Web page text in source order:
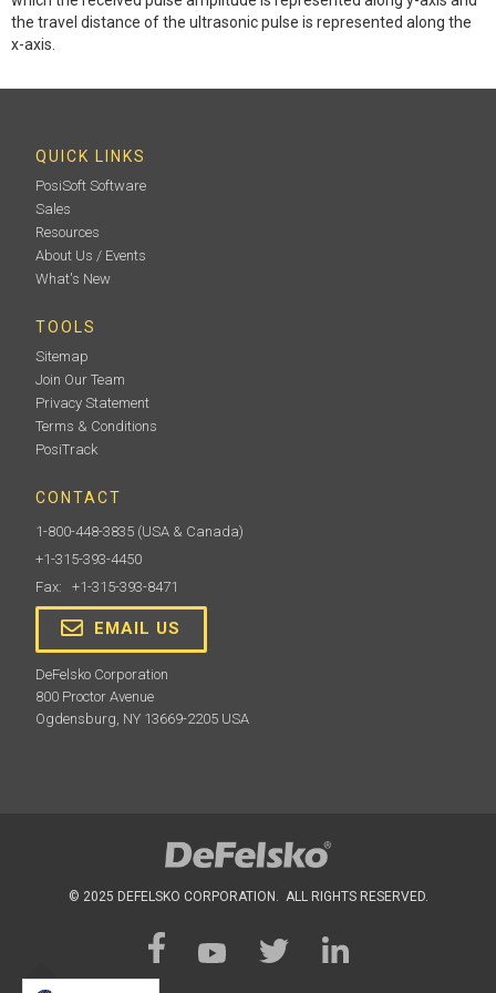
the travel distance of the ultrasonic pulse is represented along the
x-axis.
QUICK LINKS
PosiSoft Software
Sales
Resources
About Us / Events
What's New
TOOLS
Sitemap
Join Our Team
Privacy Statement
Terms & Conditions
PosiTrack
CONTACT
1-800-448-3835 (USA & Canada)
+1-315-393-4450
Fax: +1-315-393-8471
EMAIL US
DeFelsko Corporation
800 Proctor Avenue
Ogdensburg, NY 13669-2205 USA
© 2025 DEFELSKO CORPORATION. ALL RIGHTS RESERVED.